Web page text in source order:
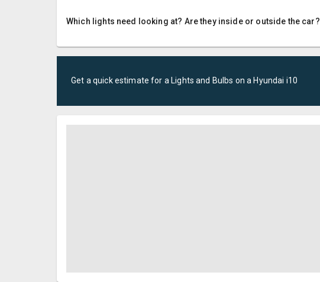
Which lights need looking at? Are they inside or outside the car?
Get a quick estimate for a Lights and Bulbs on a Hyundai i10